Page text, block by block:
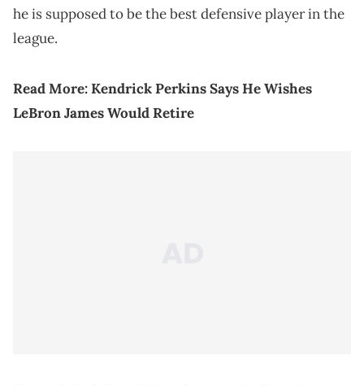
he is supposed to be the best defensive player in the
league.
Read More:Kendrick Perkins Says He Wishes
LeBron James Would Retire